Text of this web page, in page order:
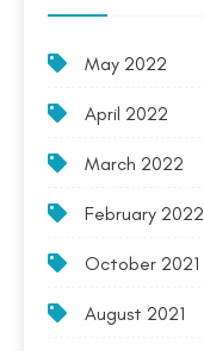
May 2022
April 2022
March 2022
February 2022
October 2021
August 2021